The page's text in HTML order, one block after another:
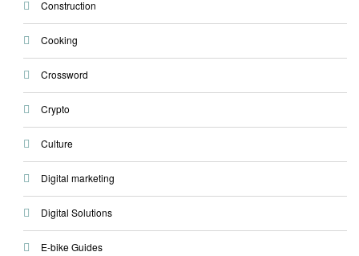
Construction
Cooking
Crossword
Crypto
Culture
Digital marketing
Digital Solutions
E-bike Guides